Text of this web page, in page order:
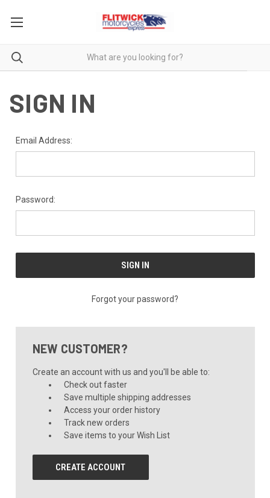
SIGN IN
Email Address:
Password:
Forgot your password?
NEW CUSTOMER?
Create an account with us and you'll be able to:
Check out faster
Save multiple shipping addresses
Access your order history
Track new orders
Save items to your Wish List
CREATE ACCOUNT